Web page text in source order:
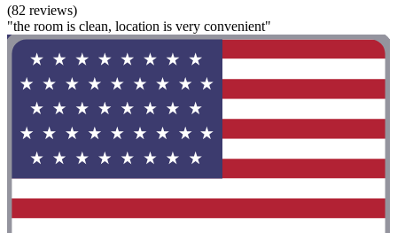
(82 reviews)
"the room is clean, location is very convenient"